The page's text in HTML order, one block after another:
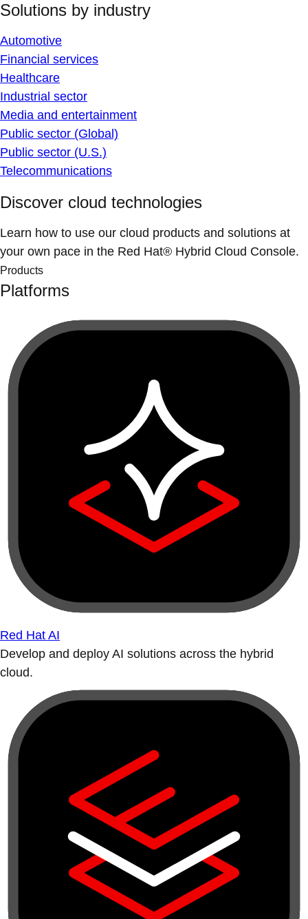
Solutions by industry
Automotive
Financial services
Healthcare
Industrial sector
Media and entertainment
Public sector (Global)
Public sector (U.S.)
Telecommunications
Discover cloud technologies
Learn how to use our cloud products and solutions at
your own pace in the Red Hat® Hybrid Cloud Console.
Products
Platforms
Red Hat AI
Develop and deploy AI solutions across the hybrid
cloud.